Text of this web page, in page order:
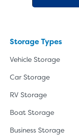
Storage Types
Vehicle Storage
Car Storage
RV Storage
Boat Storage
Business Storage